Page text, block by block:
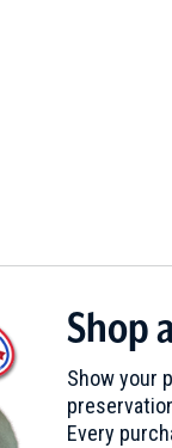
Shop
Show your
Every